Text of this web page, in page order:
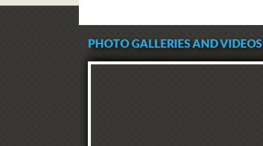
PHOTO GALLERIES AND VIDEOS